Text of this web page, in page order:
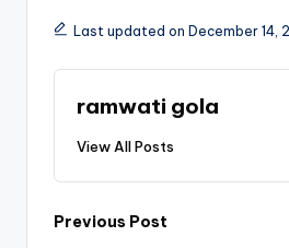
Last updated on December 14,
ramwati gola
View All Posts
Previous Post